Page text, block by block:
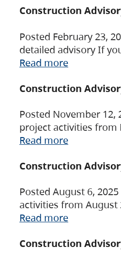
Construction
Posted February 23,
detailed advisory If
Read more
Construction
Posted November 12,
project activities from
Read more
Construction
Posted August 6,
activities from August
Read more
Construction